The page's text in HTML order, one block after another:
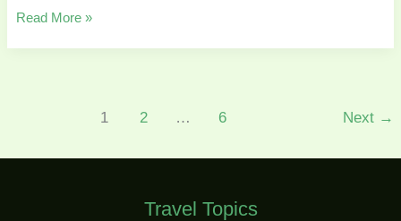
Read More »
1 2 … 6 Next →
Travel Topics